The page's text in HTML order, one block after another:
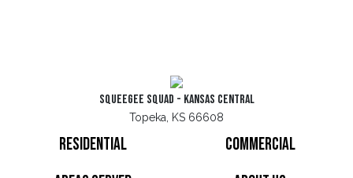
Squeegee Squad - Kansas Central
Topeka, KS 66608
Residential
Commercial